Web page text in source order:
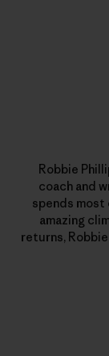
Robbie
coach and
spends most
amazing
returns,